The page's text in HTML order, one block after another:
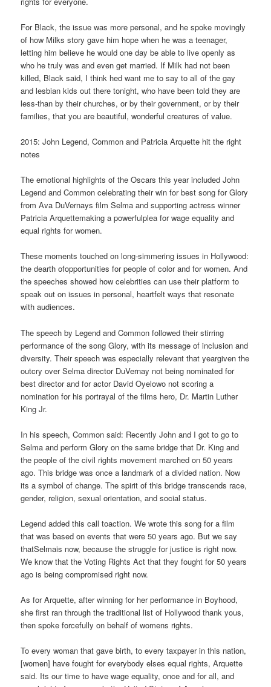
For Black, the issue was more personal, and he spoke movingly
of how Milks story gave him hope when he was a teenager,
letting him believe he would one day be able to live openly as
who he truly was and even get married. If Milk had not been
killed, Black said, I think hed want me to say to all of the gay
and lesbian kids out there tonight, who have been told they are
less-than by their churches, or by their government, or by their
families, that you are beautiful, wonderful creatures of value.
2015: John Legend, Common and Patricia Arquette hit the right
notes
The emotional highlights of the Oscars this year included John
Legend and Common celebrating their win for best song for Glory
from Ava DuVernays film Selma and supporting actress winner
Patricia Arquettemaking a powerfulplea for wage equality and
equal rights for women.
These moments touched on long-simmering issues in Hollywood:
the dearth ofopportunities for people of color and for women. And
the speeches showed how celebrities can use their platform to
speak out on issues in personal, heartfelt ways that resonate
with audiences.
The speech by Legend and Common followed their stirring
performance of the song Glory, with its message of inclusion and
diversity. Their speech was especially relevant that yeargiven the
outcry over Selma director DuVernay not being nominated for
best director and for actor David Oyelowo not scoring a
nomination for his portrayal of the films hero, Dr. Martin Luther
King Jr.
In his speech, Common said: Recently John and I got to go to
Selma and perform Glory on the same bridge that Dr. King and
the people of the civil rights movement marched on 50 years
ago. This bridge was once a landmark of a divided nation. Now
its a symbol of change. The spirit of this bridge transcends race,
gender, religion, sexual orientation, and social status.
Legend added this call toaction. We wrote this song for a film
that was based on events that were 50 years ago. But we say
thatSelmais now, because the struggle for justice is right now.
We know that the Voting Rights Act that they fought for 50 years
ago is being compromised right now.
As for Arquette, after winning for her performance in Boyhood,
she first ran through the traditional list of Hollywood thank yous,
then spoke forcefully on behalf of womens rights.
To every woman that gave birth, to every taxpayer in this nation,
[women] have fought for everybody elses equal rights, Arquette
said. Its our time to have wage equality, once and for all, and